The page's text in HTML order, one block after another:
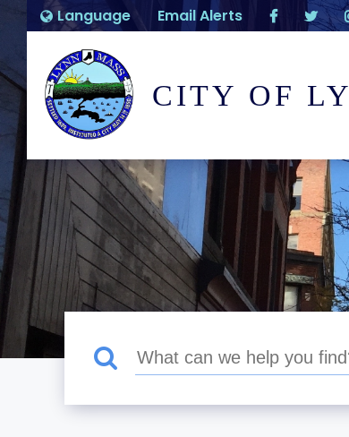
Language Email Alerts
CITY OF